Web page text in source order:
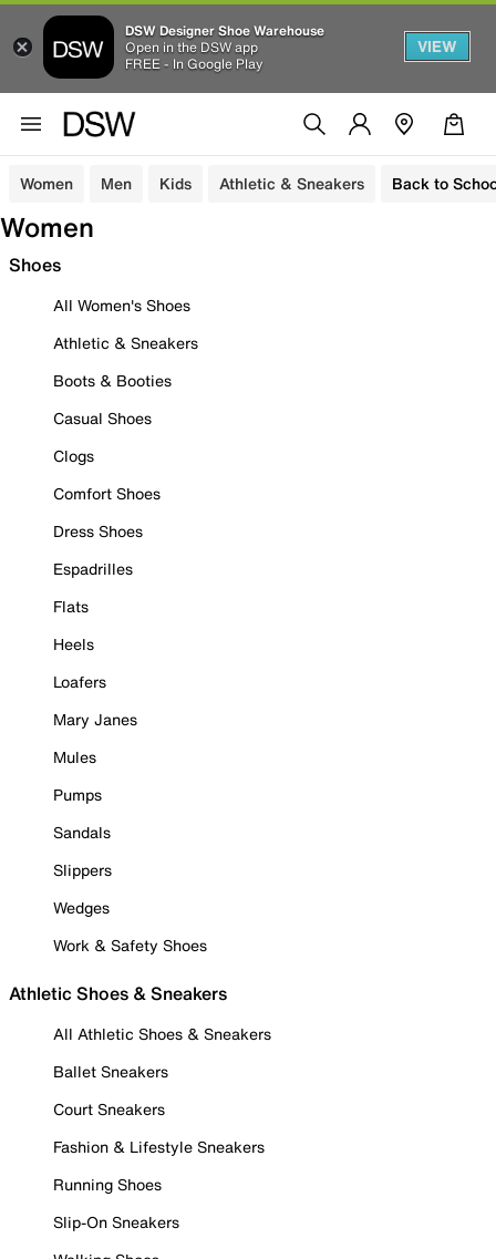
DSW Designer Shoe Warehouse
Open in the DSW app
FREE - In Google Play
VIEW
Women Men Kids Athletic & Sneakers Back to
Women
Shoes
All Women's Shoes
Athletic & Sneakers
Boots & Booties
Casual Shoes
Clogs
Comfort Shoes
Dress Shoes
Espadrilles
Flats
Heels
Loafers
Mary Janes
Mules
Pumps
Sandals
Slippers
Wedges
Work & Safety Shoes
Athletic Shoes & Sneakers
All Athletic Shoes & Sneakers
Ballet Sneakers
Court Sneakers
Fashion & Lifestyle Sneakers
Running Shoes
Slip-On Sneakers